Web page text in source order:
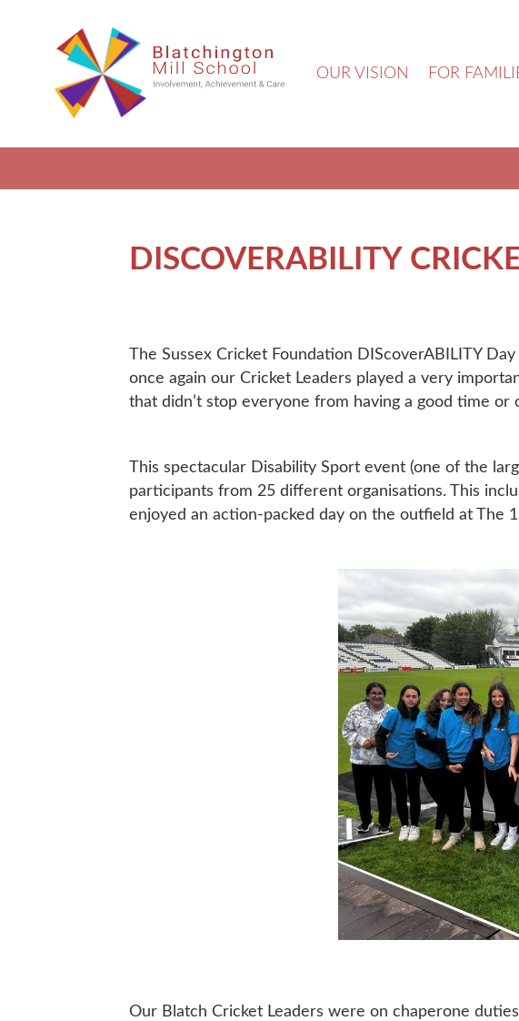
OUR VISION FOR
DISCOVERABILITY
The Sussex Cricket Foundation DIScoverABILITY
once again our Cricket Leaders played a very
that didn’t stop everyone from having a good time
This spectacular Disability Sport event (one of the
participants from 25 different organisations. This
enjoyed an action-packed day on the outfield at The
Our Blatch Cricket Leaders were on chaperone